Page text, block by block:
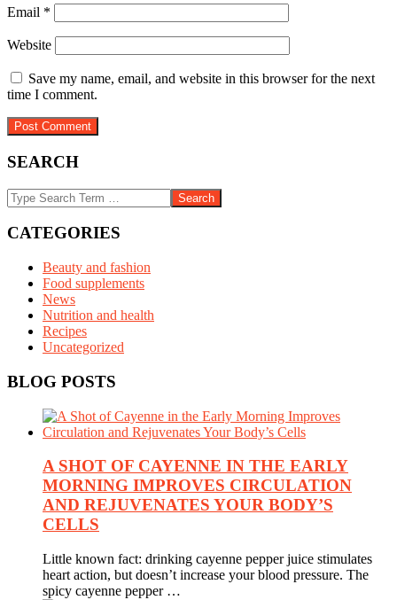
Email *
Website
Save my name, email, and website in this browser for the next
time I comment.
SEARCH
Search
CATEGORIES
Beauty and fashion
Food supplements
News
Nutrition and health
Recipes
Uncategorized
BLOG POSTS
A SHOT OF CAYENNE IN THE EARLY
MORNING IMPROVES CIRCULATION
AND REJUVENATES YOUR BODY’S
CELLS
Little known fact: drinking cayenne pepper juice stimulates
heart action, but doesn’t increase your blood pressure. The
spicy cayenne pepper …